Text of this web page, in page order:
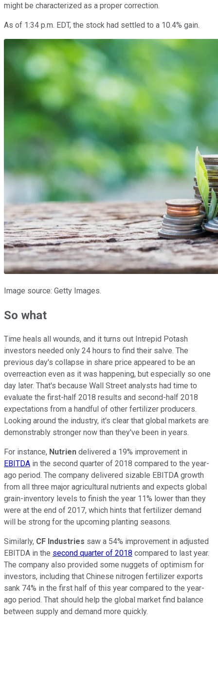
might be characterized as a proper correction.
As of 1:34 p.m. EDT, the stock had settled to a 10.4% gain.
Image source: Getty Images.
So what
Time heals all wounds, and it turns out Intrepid Potash
investors needed only 24 hours to find their salve. The
previous day's collapse in share price appeared to be an
overreaction even as it was happening, but especially so one
day later. That's because Wall Street analysts had time to
evaluate the first-half 2018 results and second-half 2018
expectations from a handful of other fertilizer producers.
Looking around the industry, it's clear that global markets are
demonstrably stronger now than they've been in years.
For instance, Nutrien delivered a 19% improvement in
EBITDA in the second quarter of 2018 compared to the year-
ago period. The company delivered sizable EBITDA growth
from all three major agricultural nutrients and expects global
grain-inventory levels to finish the year 11% lower than they
were at the end of 2017, which hints that fertilizer demand
will be strong for the upcoming planting seasons.
Similarly, CF Industries saw a 54% improvement in adjusted
EBITDA in the second quarter of 2018 compared to last year.
The company also provided some nuggets of optimism for
investors, including that Chinese nitrogen fertilizer exports
sank 74% in the first half of this year compared to the year-
ago period. That should help the global market find balance
between supply and demand more quickly.